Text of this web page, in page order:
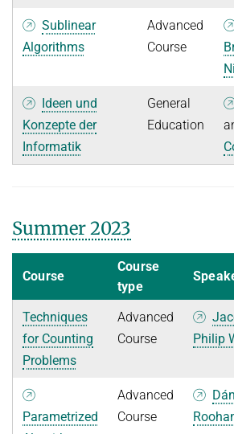
Sublinear
Algorithms
Advanced
Course
Ideen und
Konzepte der
Informatik
General
Education
Summer 2023
Course
Course
type
Techniques
for Counting
Problems
Advanced
Course
Philip
Parametrized
Advanced
Course